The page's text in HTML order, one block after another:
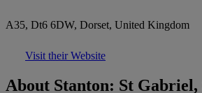
A35, Dt6 6DW, Dorset, United Kingdom
Visit their Website
About Stanton: St Gabriel,